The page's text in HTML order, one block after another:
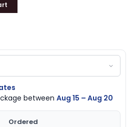
betweenAug 15 – Aug 20
Ordered